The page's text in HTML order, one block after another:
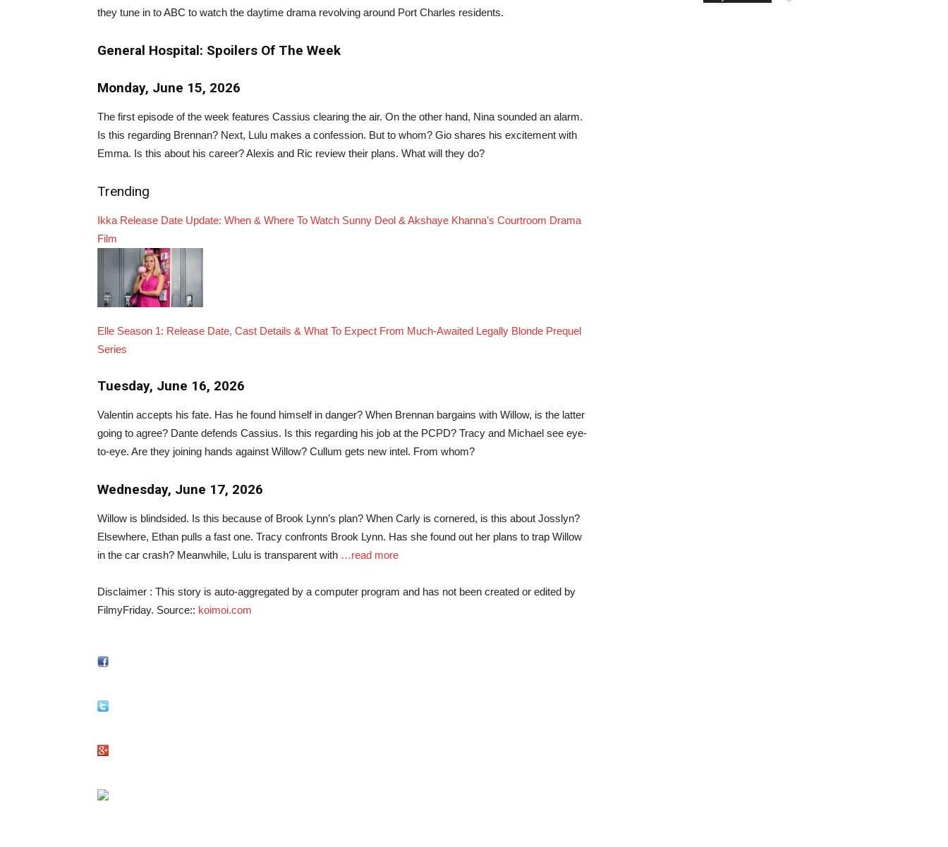
they tune in to ABC to watch the daytime drama revolving around Port Charles residents.
General Hospital: Spoilers Of The Week
Monday, June 15, 2026
The first episode of the week features Cassius clearing the air. On the other hand, Nina sounded an alarm.
Is this regarding Brennan? Next, Lulu makes a confession. But to whom? Gio shares his excitement with
Emma. Is this about his career? Alexis and Ric review their plans. What will they do?
Trending
Ikka Release Date Update: When & Where To Watch Sunny Deol & Akshaye Khanna’s Courtroom Drama
Film
Elle Season 1: Release Date, Cast Details & What To Expect From Much-Awaited Legally Blonde Prequel
Series
Tuesday, June 16, 2026
Valentin accepts his fate. Has he found himself in danger? When Brennan bargains with Willow, is the latter
going to agree? Dante defends Cassius. Is this regarding his job at the PCPD? Tracy and Michael see eye-
to-eye. Are they joining hands against Willow? Cullum gets new intel. From whom?
Wednesday, June 17, 2026
Willow is blindsided. Is this because of Brook Lynn’s plan? When Carly is cornered, is this about Josslyn?
Elsewhere, Ethan pulls a fast one. Tracy confronts Brook Lynn. Has she found out her plans to trap Willow
in the car crash? Meanwhile, Lulu is transparent with …read more
Disclaimer : This story is auto-aggregated by a computer program and has not been created or edited by
FilmyFriday. Source:: koimoi.com